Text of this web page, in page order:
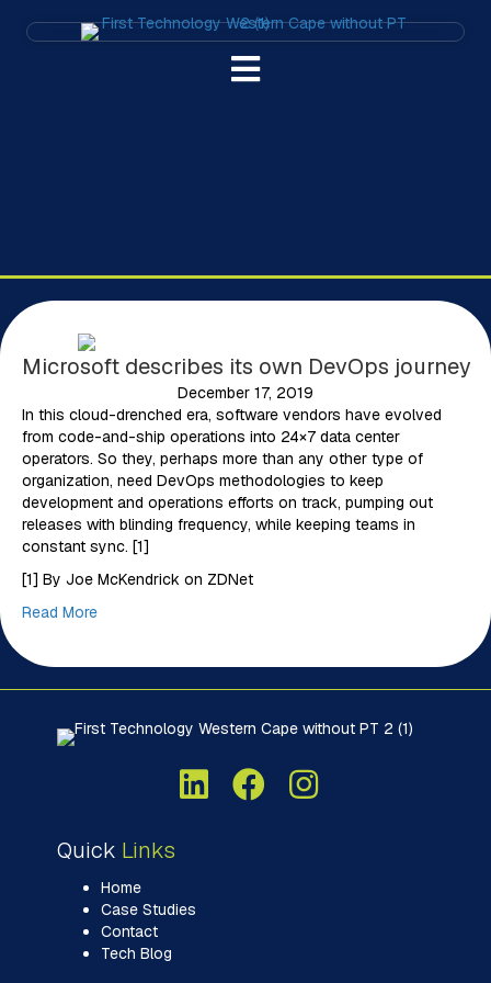
Microsoft describes its own DevOps journey
December 17, 2019
In this cloud-drenched era, software vendors have evolved
from code-and-ship operations into 24×7 data center
operators. So they, perhaps more than any other type of
organization, need DevOps methodologies to keep
development and operations efforts on track, pumping out
releases with blinding frequency, while keeping teams in
constant sync. [1]
[1] By Joe McKendrick on ZDNet
Read More
Quick Links
Home
Case Studies
Contact
Tech Blog